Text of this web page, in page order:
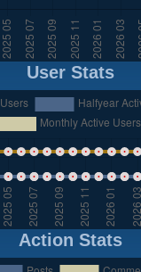
User Stats
Action Stats